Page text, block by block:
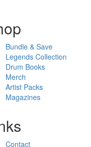
Bundle & Save
Legends Collection
Drum Books
Merch
Artist Packs
Magazines
Contact